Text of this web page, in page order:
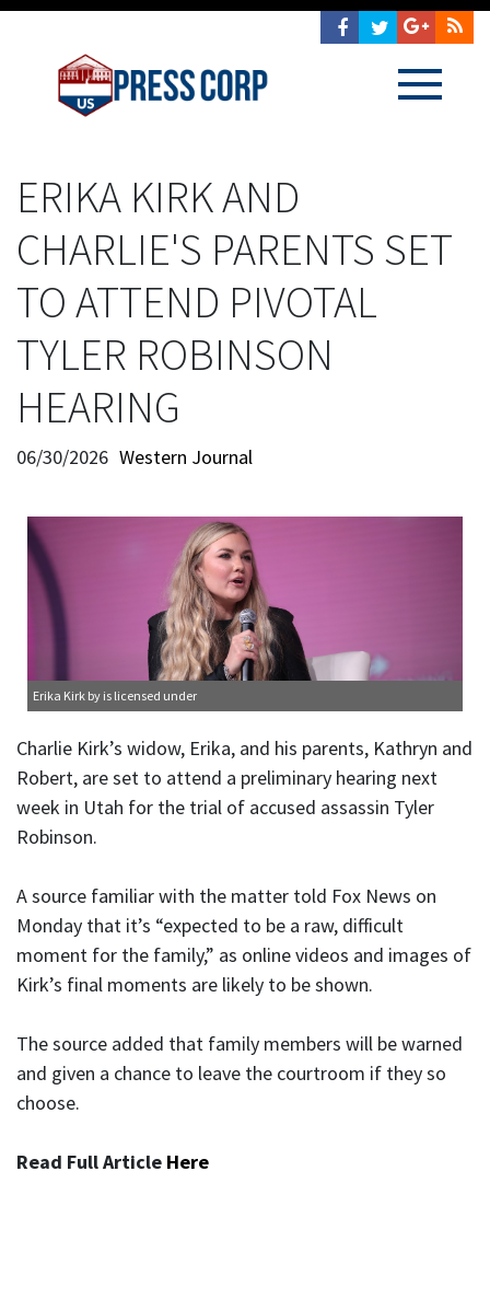
ERIKA KIRK AND
CHARLIE'S PARENTS SET
TO ATTEND PIVOTAL
TYLER ROBINSON
HEARING
06/30/2026 Western Journal
Erika Kirk by is licensed under
Charlie Kirk’s widow, Erika, and his parents, Kathryn and
Robert, are set to attend a preliminary hearing next
week in Utah for the trial of accused assassin Tyler
Robinson.
A source familiar with the matter told Fox News on
Monday that it’s “expected to be a raw, difficult
moment for the family,” as online videos and images of
Kirk’s final moments are likely to be shown.
The source added that family members will be warned
and given a chance to leave the courtroom if they so
choose.
Read Full Article Here